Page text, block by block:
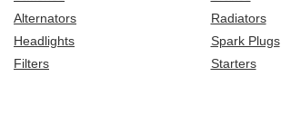
Alternators
Radiators
Headlights
Spark Plugs
Filters
Starters